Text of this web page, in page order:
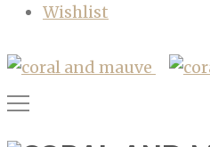
Wishlist